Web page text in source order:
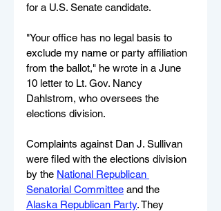
for a U.S. Senate candidate.
"Your office has no legal basis to
exclude my name or party affiliation
from the ballot," he wrote in a June
10 letter to Lt. Gov. Nancy
Dahlstrom, who oversees the
elections division.
Complaints against Dan J. Sullivan
were filed with the elections division
by the National Republican
Senatorial Committee and the
Alaska Republican Party. They